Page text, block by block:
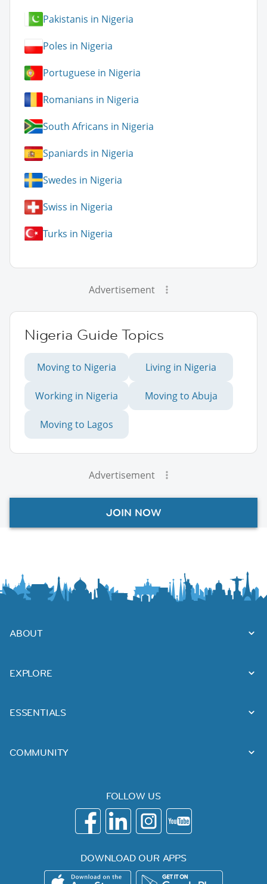
Pakistanis in Nigeria
Poles in Nigeria
Portuguese in Nigeria
Romanians in Nigeria
South Africans in Nigeria
Spaniards in Nigeria
Swedes in Nigeria
Swiss in Nigeria
Turks in Nigeria
Advertisement
Nigeria Guide Topics
Moving to Nigeria Living in Nigeria
Working in Nigeria Moving to Abuja
Moving to Lagos
Advertisement
JOIN NOW
ABOUT
EXPLORE
ESSENTIALS
COMMUNITY
FOLLOW US
DOWNLOAD OUR APPS